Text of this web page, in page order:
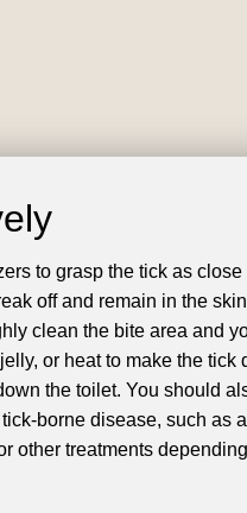
to grasp the tick as
off and remain in the skin
clean the bite area and
or heat to make the tick
the toilet. You should
borne disease, such
other treatments